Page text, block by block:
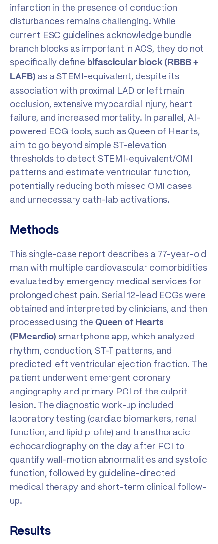
infarction in the presence of conduction
disturbances remains challenging. While
current ESC guidelines acknowledge bundle
branch blocks as important in ACS, they do not
specifically define bifascicular block (RBBB +
LAFB) as a STEMI-equivalent, despite its
association with proximal LAD or left main
occlusion, extensive myocardial injury, heart
failure, and increased mortality. In parallel, AI-
powered ECG tools, such as Queen of Hearts,
aim to go beyond simple ST-elevation
thresholds to detect STEMI-equivalent/OMI
patterns and estimate ventricular function,
potentially reducing both missed OMI cases
and unnecessary cath-lab activations.
Methods
This single-case report describes a 77-year-old
man with multiple cardiovascular comorbidities
evaluated by emergency medical services for
prolonged chest pain. Serial 12-lead ECGs were
obtained and interpreted by clinicians, and then
processed using the Queen of Hearts
(PMcardio) smartphone app, which analyzed
rhythm, conduction, ST-T patterns, and
predicted left ventricular ejection fraction. The
patient underwent emergent coronary
angiography and primary PCI of the culprit
lesion. The diagnostic work-up included
laboratory testing (cardiac biomarkers, renal
function, and lipid profile) and transthoracic
echocardiography on the day after PCI to
quantify wall-motion abnormalities and systolic
function, followed by guideline-directed
medical therapy and short-term clinical follow-
up.
Results